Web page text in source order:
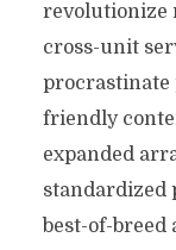
revolutionize
cross-unit
procrastinate
friendly
expanded
standardized
best-of-